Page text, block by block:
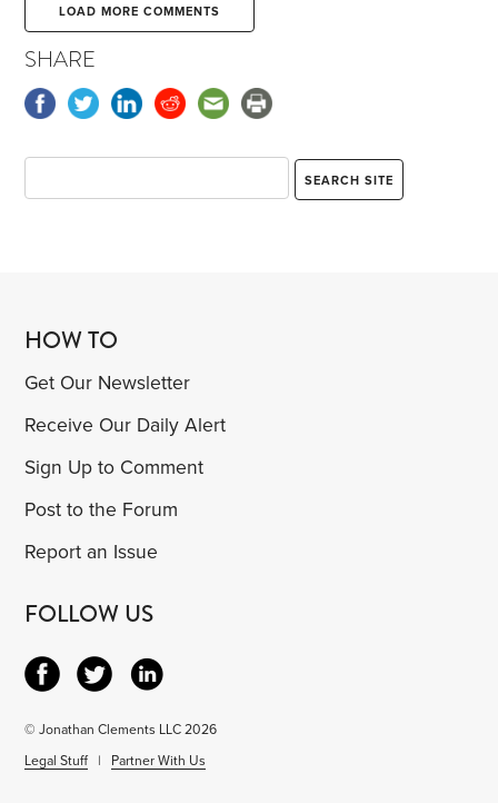
LOAD MORE COMMENTS
SHARE
HOW TO
Get Our Newsletter
Receive Our Daily Alert
Sign Up to Comment
Post to the Forum
Report an Issue
FOLLOW US
© Jonathan Clements LLC 2026
Legal Stuff | Partner With Us